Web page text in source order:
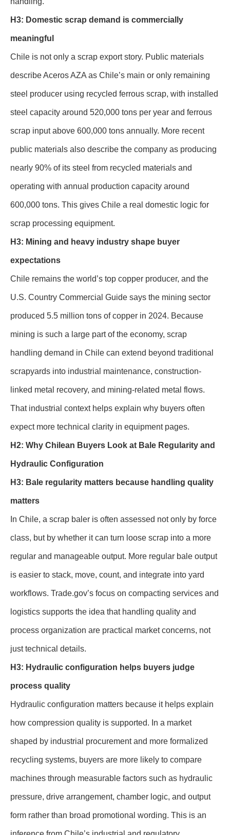
H3: Domestic scrap demand is commercially
meaningful
Chile is not only a scrap export story. Public materials
describe Aceros AZA as Chile’s main or only remaining
steel producer using recycled ferrous scrap, with installed
steel capacity around 520,000 tons per year and ferrous
scrap input above 600,000 tons annually. More recent
public materials also describe the company as producing
nearly 90% of its steel from recycled materials and
operating with annual production capacity around
600,000 tons. This gives Chile a real domestic logic for
scrap processing equipment.
H3: Mining and heavy industry shape buyer
expectations
Chile remains the world’s top copper producer, and the
U.S. Country Commercial Guide says the mining sector
produced 5.5 million tons of copper in 2024. Because
mining is such a large part of the economy, scrap
handling demand in Chile can extend beyond traditional
scrapyards into industrial maintenance, construction-
linked metal recovery, and mining-related metal flows.
That industrial context helps explain why buyers often
expect more technical clarity in equipment pages.
H2: Why Chilean Buyers Look at Bale Regularity and
Hydraulic Configuration
H3: Bale regularity matters because handling quality
matters
In Chile, a scrap baler is often assessed not only by force
class, but by whether it can turn loose scrap into a more
regular and manageable output. More regular bale output
is easier to stack, move, count, and integrate into yard
workflows. Trade.gov’s focus on compacting services and
logistics supports the idea that handling quality and
process organization are practical market concerns, not
just technical details.
H3: Hydraulic configuration helps buyers judge
process quality
Hydraulic configuration matters because it helps explain
how compression quality is supported. In a market
shaped by industrial procurement and more formalized
recycling systems, buyers are more likely to compare
machines through measurable factors such as hydraulic
pressure, drive arrangement, chamber logic, and output
form rather than broad promotional wording. This is an